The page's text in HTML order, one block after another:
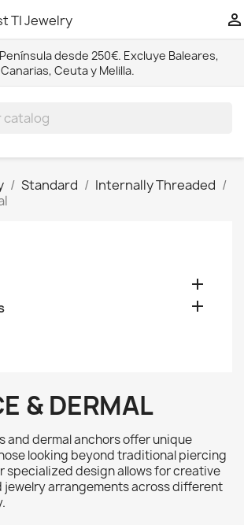

desde 250€. Excluye Baleares,
Canarias, Ceuta y Melilla.
Standard
Internally Threaded


& DERMAL
and dermal anchors offer unique
looking beyond traditional piercing
specialized design allows for creative
jewelry arrangements across different